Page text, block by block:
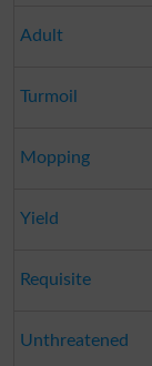
Adult
Turmoil
Mopping
Yield
Requisite
Unthreatened